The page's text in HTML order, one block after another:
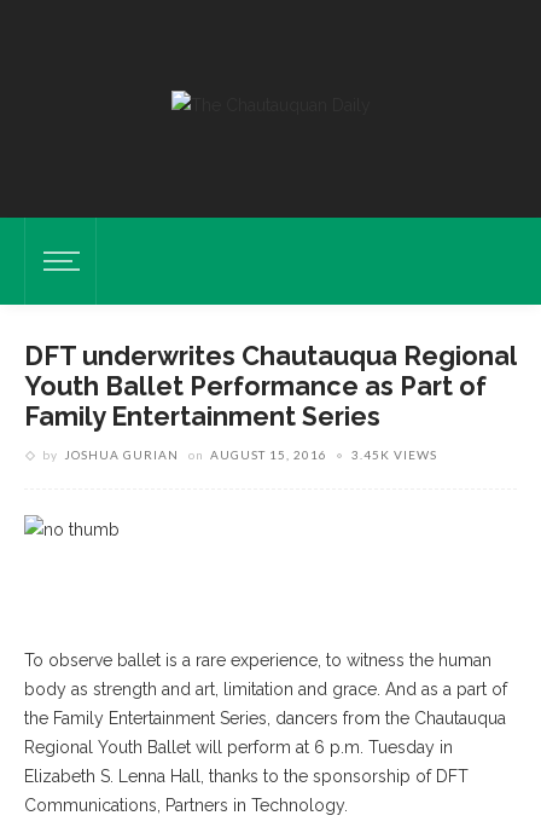
DFT underwrites Chautauqua Regional
Youth Ballet Performance as Part of
Family Entertainment Series
by JOSHUA GURIAN on AUGUST 15, 2016 3.45K VIEWS
To observe ballet is a rare experience, to witness the human
body as strength and art, limitation and grace. And as a part of
the Family Entertainment Series, dancers from the Chautauqua
Regional Youth Ballet will perform at 6 p.m. Tuesday in
Elizabeth S. Lenna Hall, thanks to the sponsorship of DFT
Communications, Partners in Technology.